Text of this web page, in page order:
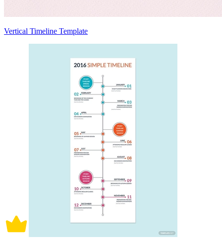
Vertical Timeline Template